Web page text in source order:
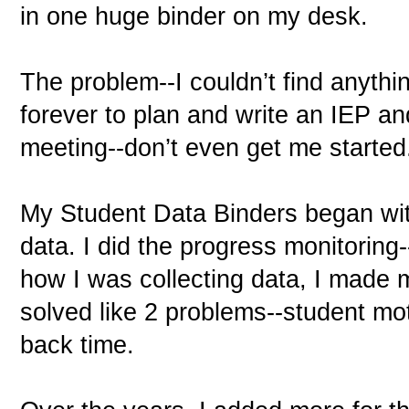
in one huge binder on my desk.
The problem--I couldn’t find
forever to plan and write an IEP
meeting--don’t even get me
My Student Data Binders began
data. I did the progress
how I was collecting data, I made
solved like 2 problems--student
back time.